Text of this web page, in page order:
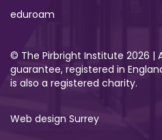
eduroam
© The Pirbright Institute 2026 |
guarantee, registered in
is also a registered charity.
Web design Surrey